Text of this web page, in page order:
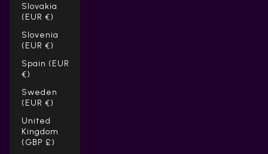
Slovakia
(EUR €)
Slovenia
(EUR €)
Spain (EUR
€)
Sweden
(EUR €)
United
Kingdom
(GBP £)